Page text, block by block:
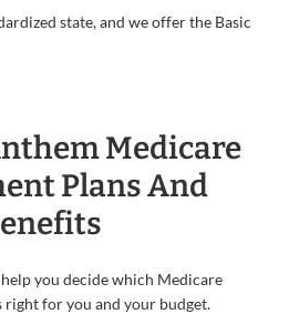
state, and we offer the Basic
Medicare
Plans And
you decide which Medicare
right for you and your budget.